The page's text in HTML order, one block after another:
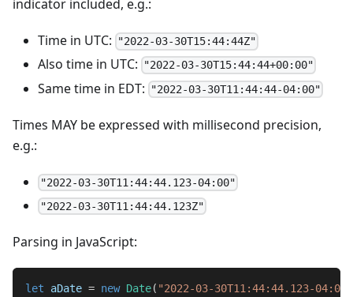
indicator included, e.g.:
Time in UTC: "2022-03-30T15:44:44Z"
Also time in UTC: "2022-03-30T15:44:44+00:00"
Same time in EDT: "2022-03-30T11:44:44-04:00"
Times MAY be expressed with millisecond precision,
e.g.:
"2022-03-30T11:44:44.123-04:00"
"2022-03-30T11:44:44.123Z"
Parsing in JavaScript:
let aDate = new Date( "2022-03-30T11:44:44.123-04:00"